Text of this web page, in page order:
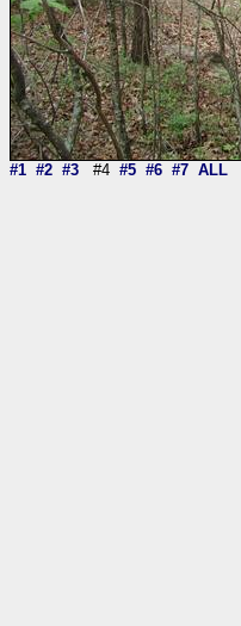
#1 #2 #3 #4 #5 #6 #7 ALL